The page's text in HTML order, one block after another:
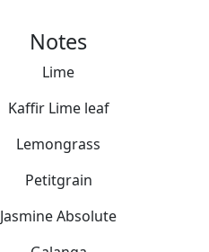
Notes
Lime
Kaffir Lime leaf
Lemongrass
Petitgrain
Jasmine Absolute